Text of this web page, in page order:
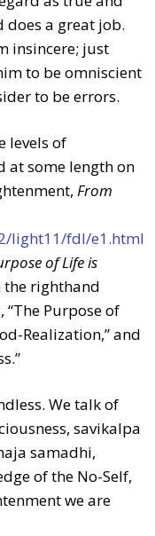
does a great job.
insincere; just
to be omniscient
to be errors.
levels of
at some length on
From
light11/fdl/e1.html
of Life is
the righthand
Purpose of
Realization,” and
We talk of
savikalpa
samadhi,
of the No-Self,
we are